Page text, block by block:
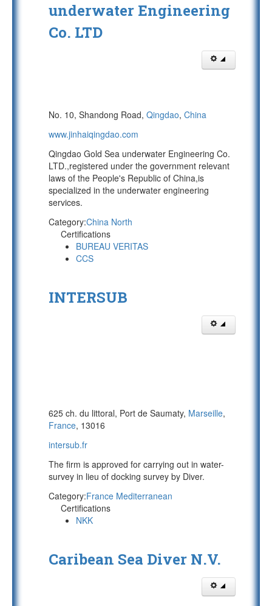
underwater Engineering
Co. LTD
No. 10, Shandong Road, Qingdao, China
www.jinhaiqingdao.com
Qingdao Gold Sea underwater Engineering Co.
LTD.,registered under the government relevant
laws of the People's Republic of China,is
specialized in the underwater engineering
services.
Category:China North
Certifications
BUREAU VERITAS
CCS
INTERSUB
625 ch. du littoral, Port de Saumaty, Marseille,
France, 13016
intersub.fr
The firm is approved for carrying out in water-
survey in lieu of docking survey by Diver.
Category:France Mediterranean
Certifications
NKK
Caribean Sea Diver N.V.